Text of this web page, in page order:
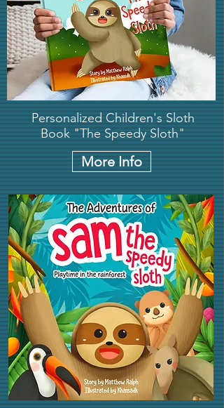
Personalized Children's Sloth
Book "The Speedy Sloth"
More Info